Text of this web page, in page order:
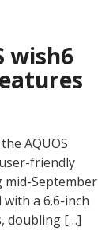
wish6
AQUOS
friendly
mid-September
with a 6.6-inch
doubling […]